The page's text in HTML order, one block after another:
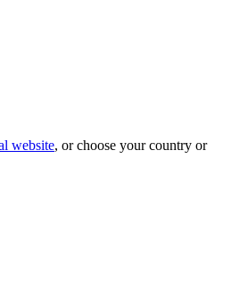
website, or choose your country or